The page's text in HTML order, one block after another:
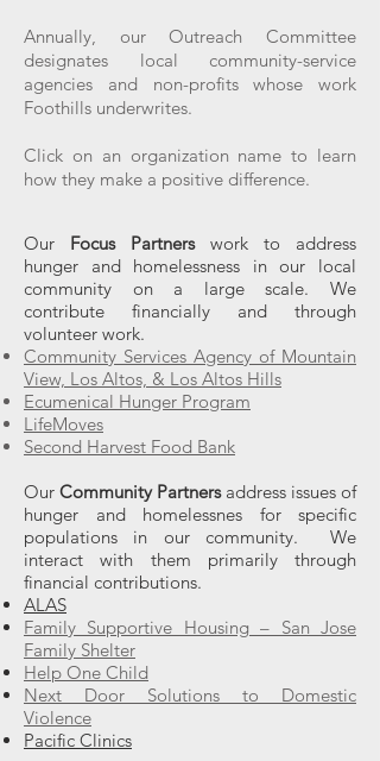
Annually, our Outreach Committee
designates local community-service
agencies and non-profits whose work
Foothills underwrites.
Click on an organization name to learn
how they make a positive difference.
Our Focus Partnerswork to address
hunger and homelessness in our local
community on a large scale. We
contribute financially and through
volunteer work.
Community Services Agency of Mountain
View, Los Altos, & Los Altos Hills
Ecumenical Hunger Program
LifeMoves
Second Harvest Food Bank
Our Community Partnersaddress issues of
hunger and homelessnes for specific
populations in our community. We
interact with them primarily through
financial contributions.
ALAS
Family Supportive Housing – San Jose
Family Shelter
Help One Child
Next Door Solutions to Domestic
Violence
Pacific Clinics